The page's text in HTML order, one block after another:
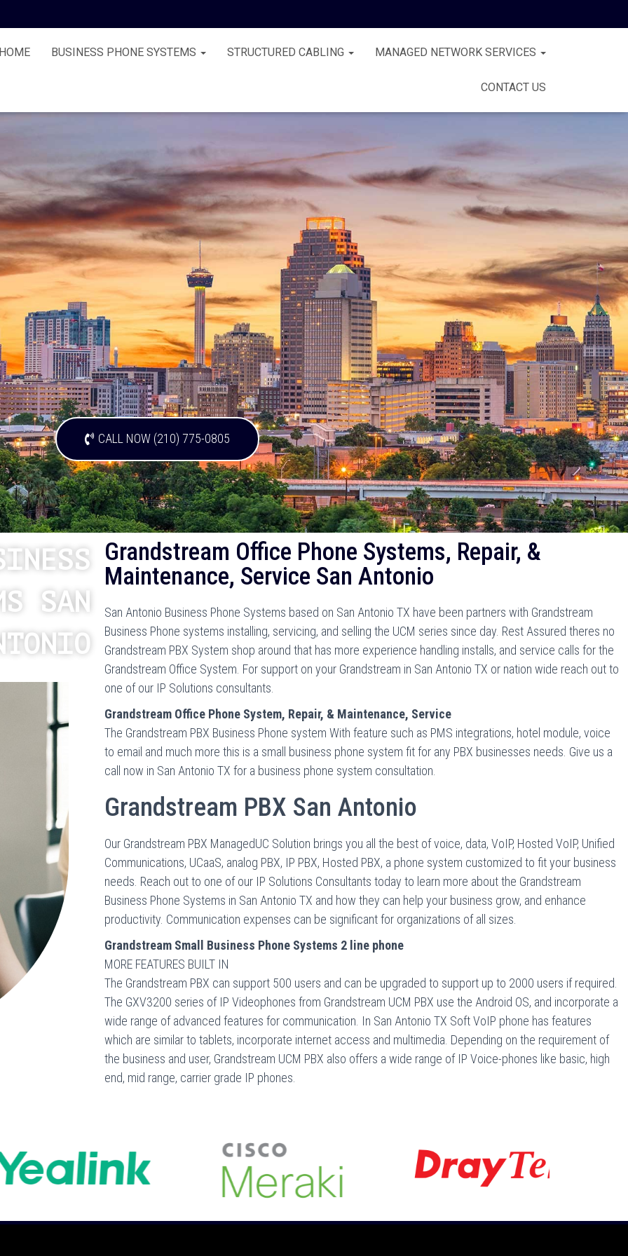
BUSINESS PHONE SYSTEMS STRUCTURED CABLING MANAGED NETWORK SERVICES
CONTACT US
CALL NOW (210) 775-0805
SAN
Grandstream Office Phone Systems, Repair, &
Maintenance, Service San Antonio
San Antonio Business Phone Systems based on San Antonio TX have been partners with Grandstream
Business Phone systems installing, servicing, and selling the UCM series since day. Rest Assured theres no
Grandstream PBX System shop around that has more experience handling installs, and service calls for the
Grandstream Office System. For support on your Grandstream in San Antonio TX or nation wide reach out to
one of our IP Solutions consultants.
Grandstream Office Phone System, Repair, & Maintenance, Service
The Grandstream PBX Business Phone system With feature such as PMS integrations, hotel module, voice
to email and much more this is a small business phone system fit for any PBX businesses needs. Give us a
call now in San Antonio TX for a business phone system consultation.
Grandstream PBX San Antonio
Our Grandstream PBX ManagedUC Solution brings you all the best of voice, data, VoIP, Hosted VoIP, Unified
Communications, UCaaS, analog PBX, IP PBX, Hosted PBX, a phone system customized to fit your business
needs. Reach out to one of our IP Solutions Consultants today to learn more about the Grandstream
Business Phone Systems in San Antonio TX and how they can help your business grow, and enhance
productivity. Communication expenses can be significant for organizations of all sizes.
Grandstream Small Business Phone Systems 2 line phone
MORE FEATURES BUILT IN
The Grandstream PBX can support 500 users and can be upgraded to support up to 2000 users if required.
The GXV3200 series of IP Videophones from Grandstream UCM PBX use the Android OS, and incorporate a
wide range of advanced features for communication. In San Antonio TX Soft VoIP phone has features
which are similar to tablets, incorporate internet access and multimedia. Depending on the requirement of
the business and user, Grandstream UCM PBX also offers a wide range of IP Voice-phones like basic, high
end, mid range, carrier grade IP phones.